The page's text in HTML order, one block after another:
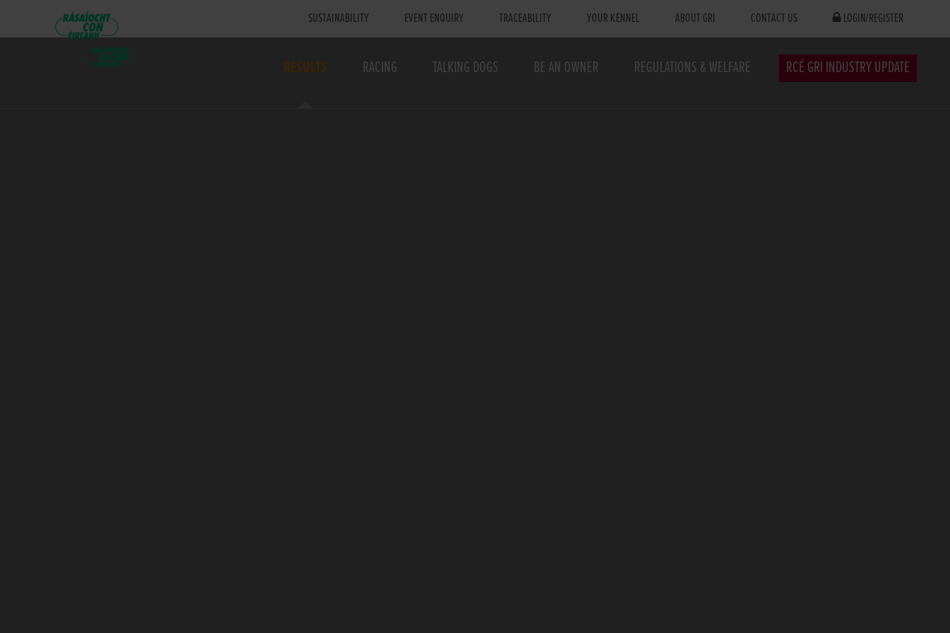
SUSTAINABILITY EVENT ENQUIRY TRACEABILITY YOUR KENNEL ABOUT GRI CONTACT US LOGIN/REGISTER
RESULTS RACING TALKING DOGS BE AN OWNER REGULATIONS & WELFARE RCÉ GRI INDUSTRY UPDATE